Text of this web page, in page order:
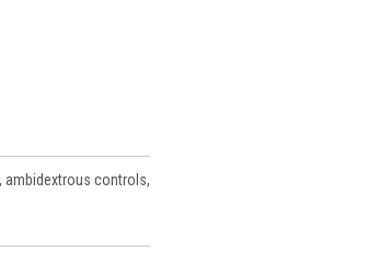
ambidextrous controls,